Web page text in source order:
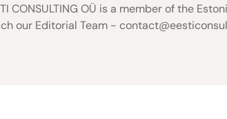
CONSULTING OÜ is a member of the
our Editorial Team -